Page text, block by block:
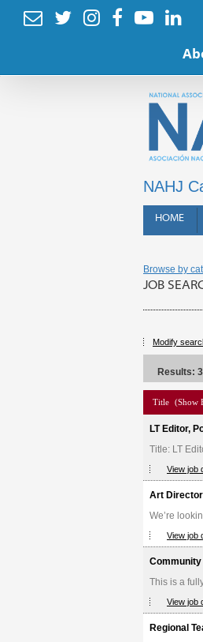
     
NAHJ
HOME
Browse by
JOB
Modify
Results:
Title (Show
LT Editor,
Title: LT
View job
Art
We’re
View job
Community
This is a
View job
Regional